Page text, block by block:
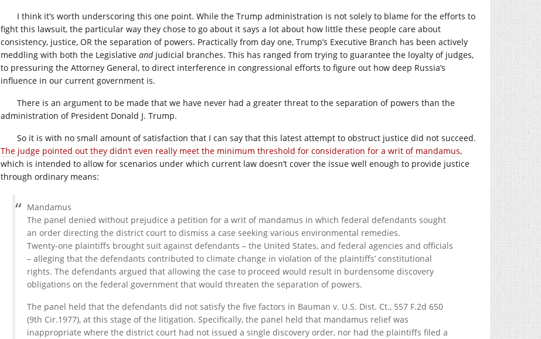
I think it’s worth underscoring this one point. While the Trump administration is not solely to blame for the efforts to
fight this lawsuit, the particular way they chose to go about it says a lot about how little these people care about
consistency, justice, OR the separation of powers. Practically from day one, Trump’s Executive Branch has been actively
meddling with both the Legislative andjudicial branches. This has ranged from trying to guarantee the loyalty of judges,
to pressuring the Attorney General, to direct interference in congressional efforts to figure out how deep Russia’s
influence in our current government is.
There is an argument to be made that we have never had a greater threat to the separation of powers than the
administration of President Donald J. Trump.
So it is with no small amount of satisfaction that I can say that this latest attempt to obstruct justice did not succeed.
The judge pointed out they didn’t even really meet the minimum threshold for consideration for a writ of mandamus,
which is intended to allow for scenarios under which current law doesn’t cover the issue well enough to provide justice
through ordinary means:
Mandamus
The panel denied without prejudice a petition for a writ of mandamus in which federal defendants sought
an order directing the district court to dismiss a case seeking various environmental remedies.
Twenty-one plaintiffs brought suit against defendants – the United States, and federal agencies and officials
– alleging that the defendants contributed to climate change in violation of the plaintiffs’ constitutional
rights. The defendants argued that allowing the case to proceed would result in burdensome discovery
obligations on the federal government that would threaten the separation of powers.
The panel held that the defendants did not satisfy the five factors in Bauman v. U.S. Dist. Ct., 557 F.2d 650
(9th Cir.1977), at this stage of the litigation. Specifically, the panel held that mandamus relief was
inappropriate where the district court had not issued a single discovery order, nor had the plaintiffs filed a